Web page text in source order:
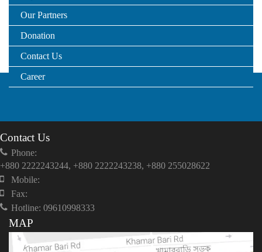
Our Partners
Donation
Contact Us
Career
Contact Us
Phone:
+880 2222243244, +880 2222243238, +880 255028622
Mobile:
Fax:
Hotline: 09610998333
MAP